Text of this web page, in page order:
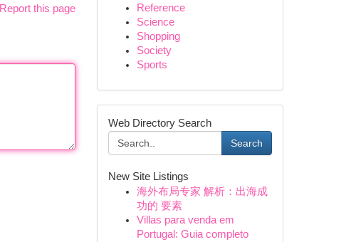
Report this page
Reference
Science
Shopping
Society
Sports
Web Directory Search
Search
New Site Listings
海外布局专家 解析：出海成
功的 要素
Villas para venda em
Portugal: Guia completo